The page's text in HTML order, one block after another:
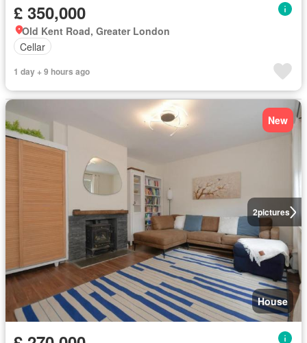
£ 350,000
Old Kent Road, Greater London
Cellar
1 day + 9 hours ago
2pictures
New
House